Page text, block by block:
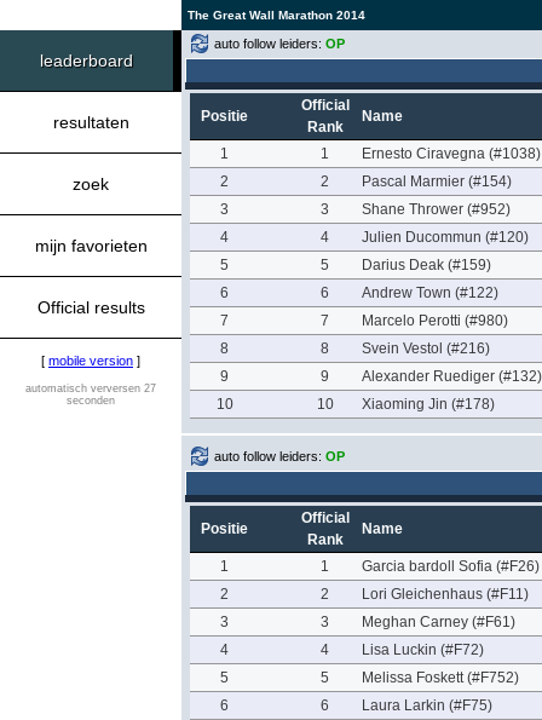
The Great Wall Marathon 2014
leaderboard
resultaten
zoek
mijn favorieten
Official results
[ mobile version ]
automatisch verversen 27
seconden
auto follow leiders: OP
Positie
Official
Rank
Name
1 1
Ernesto Ciravegna (#1038)
2
2
Pascal Marmier (#154)
3
3
Shane Thrower (#952)
4
4
Julien Ducommun (#120)
5
5
Darius Deak (#159)
6
6
Andrew Town (#122)
7
7
Marcelo Perotti (#980)
8
8
Svein Vestol (#216)
9
9
Alexander Ruediger (#132)
10
10 Xiaoming Jin (#178)
auto follow leiders: OP
Positie
Official
Rank
Name
1 1
Garcia bardoll Sofia (#F26)
2
2
Lori Gleichenhaus (#F11)
3
3
Meghan Carney (#F61)
4
4
Lisa Luckin (#F72)
5
5
Melissa Foskett (#F752)
6
6
Laura Larkin (#F75)